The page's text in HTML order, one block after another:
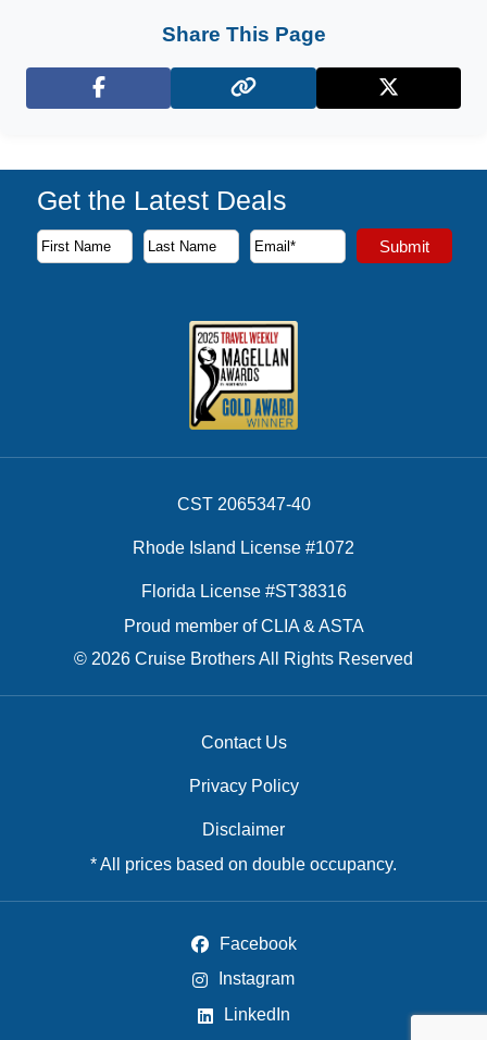
Share This Page
Facebook X (Twitter)
Get the Latest Deals
Subscribe to our newsletter to receive the latest cruise
First Name
Last Name
Email Address Submit
CST 2065347-40
Rhode Island License #1072
Florida License #ST38316
Proud member of CLIA & ASTA
© 2026 Cruise Brothers All Rights Reserved
Contact Us
Privacy Policy
Disclaimer
* All prices based on double occupancy.
Facebook
Instagram
LinkedIn